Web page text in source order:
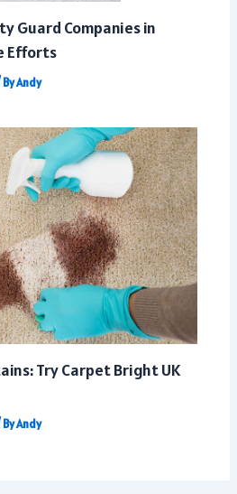
Guard Companies in
Efforts
ByAndy
Try Carpet Bright UK
ByAndy